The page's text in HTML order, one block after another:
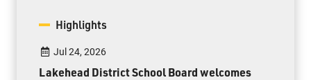
Highlights
Jul 24, 2026
Lakehead District School Board welcomes